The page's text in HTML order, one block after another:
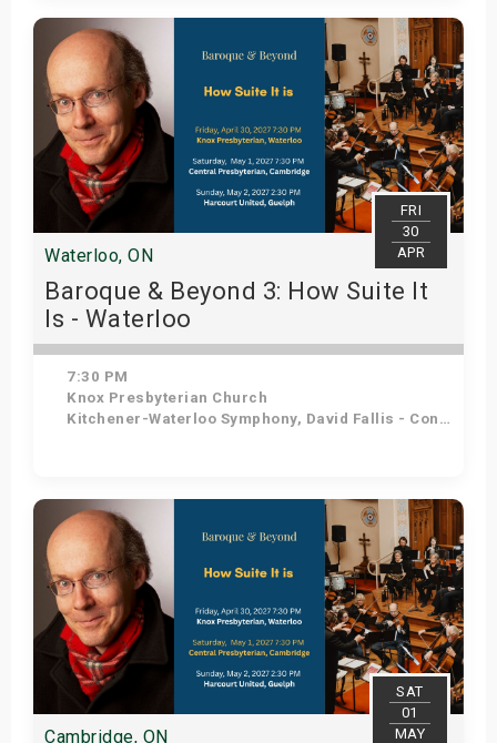
Get Tickets
FRI
30
APR
Waterloo, ON
Baroque & Beyond 3: How Suite It
Is - Waterloo
7:30 PM
Knox Presbyterian Church
Kitchener-Waterloo Symphony, David Fallis - Conductor
Get Tickets
SAT
01
MAY
Cambridge, ON